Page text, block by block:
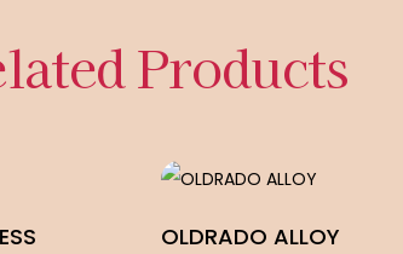
Products
OLDRADO ALLOY